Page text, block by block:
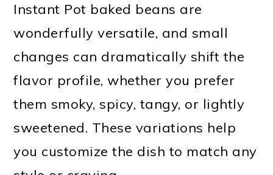
Instant Pot baked beans are
wonderfully versatile, and small
changes can dramatically shift the
flavor profile, whether you prefer
them smoky, spicy, tangy, or lightly
sweetened. These variations help
you customize the dish to match any